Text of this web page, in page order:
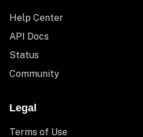
Help Center
API Docs
Status
Community
Legal
Terms of Use